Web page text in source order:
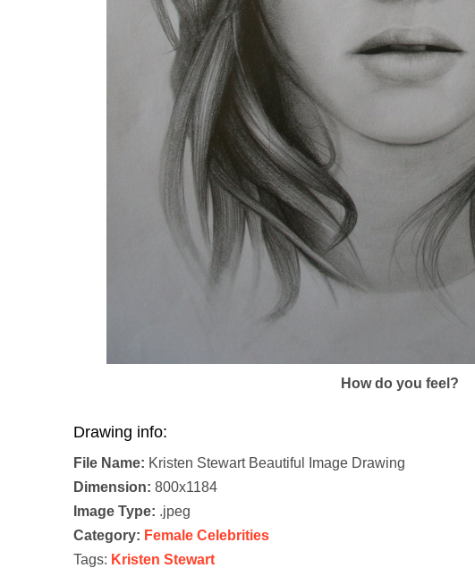
How do you feel?
Drawing info:
File Name: Kristen Stewart Beautiful Image Drawing
Dimension: 800x1184
Image Type: .jpeg
Category: Female Celebrities
Tags: Kristen Stewart